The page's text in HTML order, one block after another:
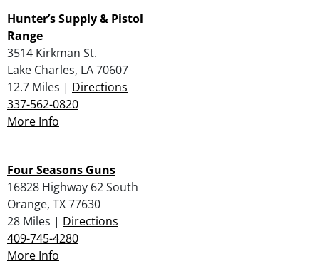
Hunter’s Supply & Pistol
Range
3514 Kirkman St.
Lake Charles, LA 70607
12.7 Miles | Directions
337-562-0820
More Info
Four Seasons Guns
16828 Highway 62 South
Orange, TX 77630
28 Miles | Directions
409-745-4280
More Info